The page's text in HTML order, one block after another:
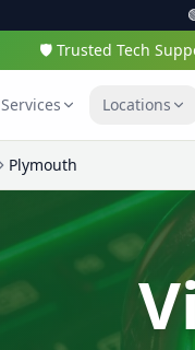
🛡️ Trusted Tech
Services Locations
Plymouth